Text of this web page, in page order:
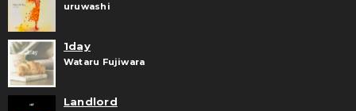
uruwashi
1day
Wataru Fujiwara
Landlord